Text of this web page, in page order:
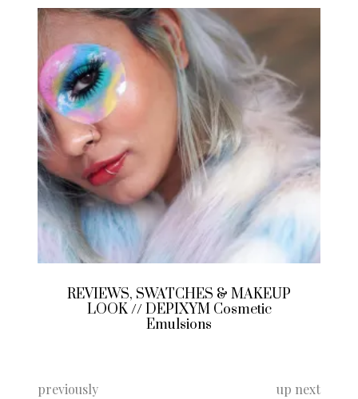
REVIEWS, SWATCHES & MAKEUP
LOOK // DEPIXYM Cosmetic
Emulsions
previously up next